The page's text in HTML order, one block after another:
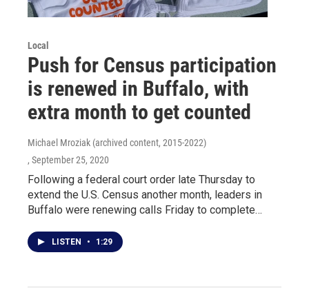
Local
Push for Census participation
is renewed in Buffalo, with
extra month to get counted
Michael Mroziak (archived content, 2015-2022)
, September 25, 2020
Following a federal court order late Thursday to
extend the U.S. Census another month, leaders in
Buffalo were renewing calls Friday to complete…
LISTEN • 1:29